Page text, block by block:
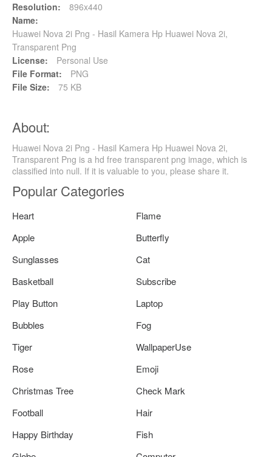
Resolution:
896x440
Name:
Huawei Nova 2i Png - Hasil Kamera Hp Huawei Nova 2i,
Transparent Png
License:
Personal Use
File Format:
PNG
File Size:
75 KB
About:
Huawei Nova 2i Png - Hasil Kamera Hp Huawei Nova 2i,
Transparent Png is a hd free transparent png image, which is
classified into null. If it is valuable to you, please share it.
Popular Categories
Heart
Flame
Apple
Butterfly
Sunglasses
Cat
Basketball
Subscribe
Play Button
Laptop
Bubbles
Fog
Tiger
WallpaperUse
Rose
Emoji
Christmas Tree
Check Mark
Football
Hair
Happy Birthday
Fish